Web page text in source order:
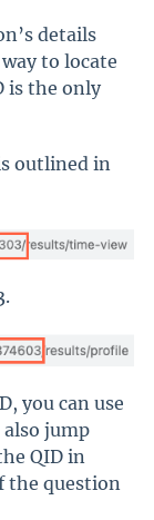
details
to locate
is the only
outlined in
you can use
jump
QID in
the question